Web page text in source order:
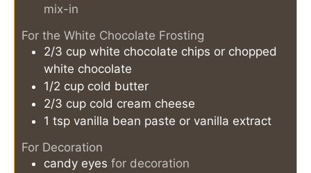
mix-in
For the White Chocolate Frosting
2/3 cup white chocolate chips or chopped
white chocolate
1/2 cup cold butter
2/3 cup cold cream cheese
1 tsp vanilla bean paste or vanilla extract
For Decoration
candy eyes for decoration